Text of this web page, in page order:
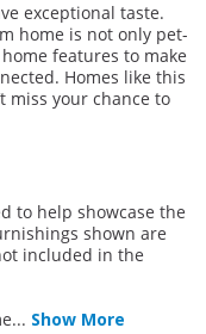
exceptional taste.
home is not only pet-
features to make
Homes like this
miss your chance to
to help showcase the
shown are
included in the
... Show More